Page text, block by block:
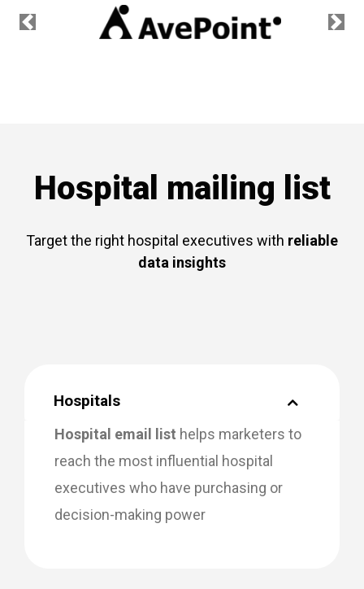
Previous Next
Hospital mailing list
Target the right hospital executives with reliable
data insights
Hospitals
Hospital email list helps marketers to
reach the most influential hospital
executives who have purchasing or
decision-making power